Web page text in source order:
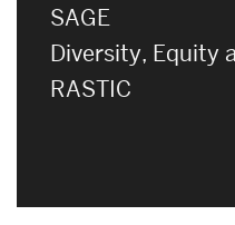
SAGE
Diversity, Equity
RASTIC